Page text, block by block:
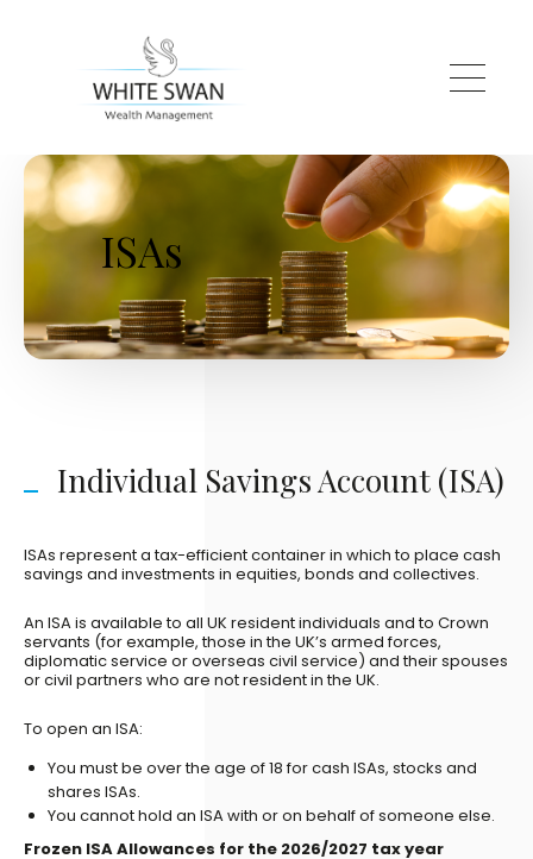
ISAs
Individual Savings Account (ISA)
ISAs represent a tax-efficient container in which to place cash
savings and investments in equities, bonds and collectives.
An ISA is available to all UK resident individuals and to Crown
servants (for example, those in the UK’s armed forces,
diplomatic service or overseas civil service) and their spouses
or civil partners who are not resident in the UK.
To open an ISA:
You must be over the age of 18 for cash ISAs, stocks and
shares ISAs.
You cannot hold an ISA with or on behalf of someone else.
Frozen ISA Allowances for the 2026/2027 tax year